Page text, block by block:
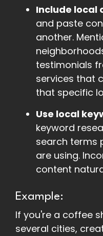
Include local
and paste
another.
testimonials
services that
that specific
Use local
keyword
search terms
are using.
content
Example:
If you're a coffee
several cities,